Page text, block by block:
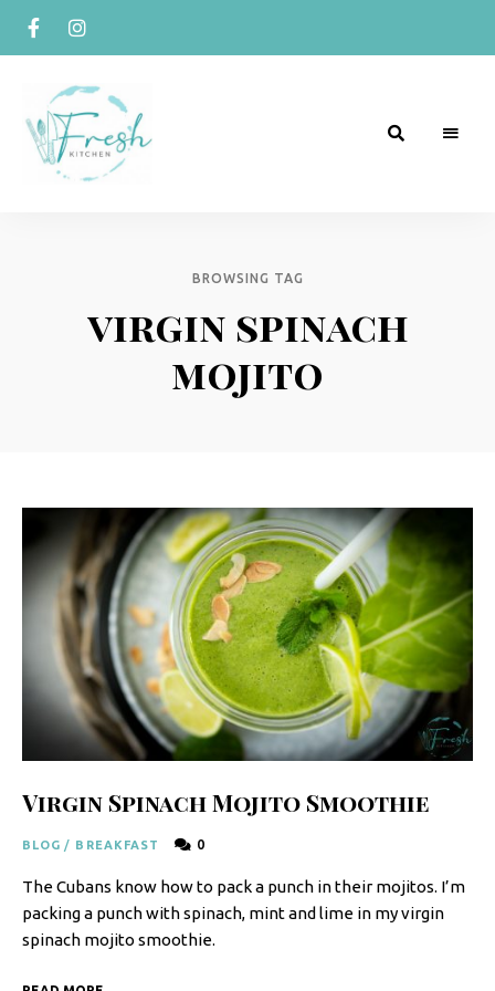
y
F
r
e
h
K
i
t
c
h
e
n
BROWSING TAG
virgin spinach
mojito
Virgin Spinach Mojito Smoothie
BLOG / BREAKFAST 0
The Cubans know how to pack a punch in their mojitos. I’m
packing a punch with spinach, mint and lime in my virgin
spinach mojito smoothie.